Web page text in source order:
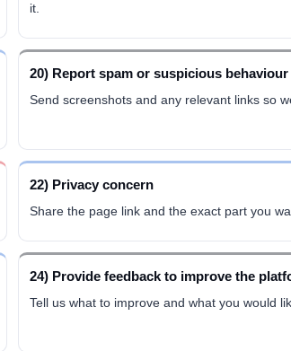
it.
20) Report spam or suspicious behaviour
Send screenshots and any relevant links so
22) Privacy concern
Share the page link and the exact part you
24) Provide feedback to improve the
Tell us what to improve and what you would